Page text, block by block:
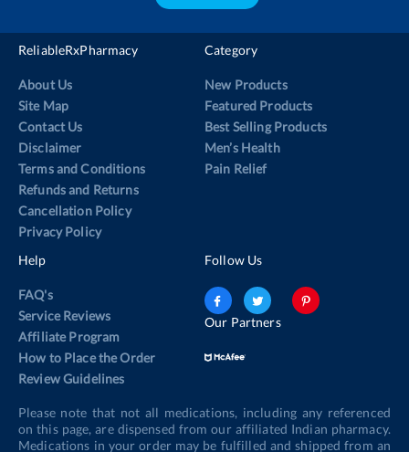
ReliableRxPharmacy
About Us
Site Map
Contact Us
Disclaimer
Terms and Conditions
Refunds and Returns
Cancellation Policy
Privacy Policy
Category
New Products
Featured Products
Best Selling Products
Men’s Health
Pain Relief
Help
FAQ's
Service Reviews
Affiliate Program
How to Place the Order
Review Guidelines
Follow Us
Our Partners
Please note that not all medications, including any referenced
on this page, are dispensed from our affiliated Indian pharmacy.
Medications in your order may be fulfilled and shipped from an